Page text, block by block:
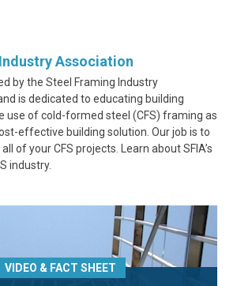
Association
by the Steel Framing Industry
is dedicated to educating building
use of cold-formed steel (CFS) framing as
effective building solution. Our job is to
of your CFS projects. Learn about SFIA’s
industry.
VIDEO & FACT SHEET